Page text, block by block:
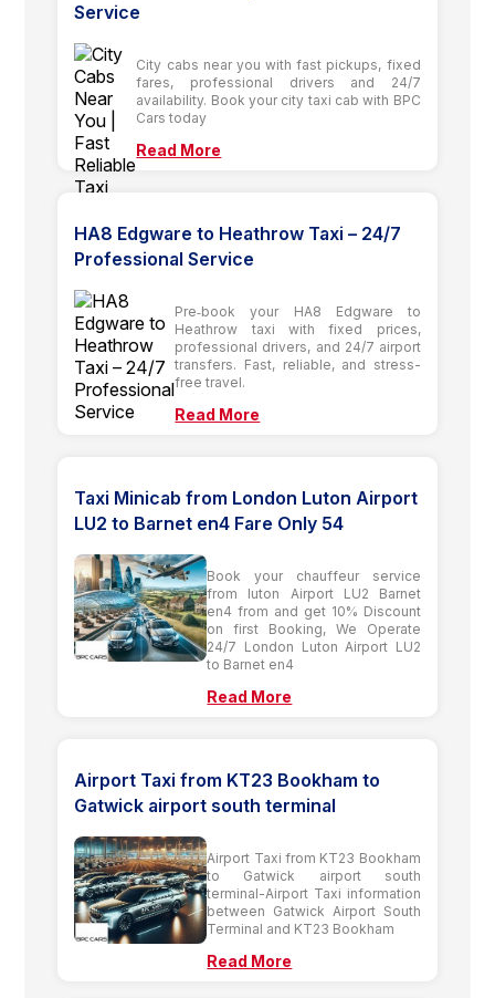
Service
City cabs near you with fast pickups, fixed
fares, professional drivers and 24/7
availability. Book your city taxi cab with BPC
Cars today
Read More
HA8 Edgware to Heathrow Taxi – 24/7
Professional Service
Pre‑book your HA8 Edgware to
Heathrow taxi with fixed prices,
professional drivers, and 24/7 airport
transfers. Fast, reliable, and stress-
free travel.
Read More
Taxi Minicab from London Luton Airport
LU2 to Barnet en4 Fare Only 54
Book your chauffeur service
from luton Airport LU2 Barnet
en4 from and get 10% Discount
on first Booking, We Operate
24/7 London Luton Airport LU2
to Barnet en4
Read More
Airport Taxi from KT23 Bookham to
Gatwick airport south terminal
Airport Taxi from KT23 Bookham
to Gatwick airport south
terminal-Airport Taxi information
between Gatwick Airport South
Terminal and KT23 Bookham
Read More